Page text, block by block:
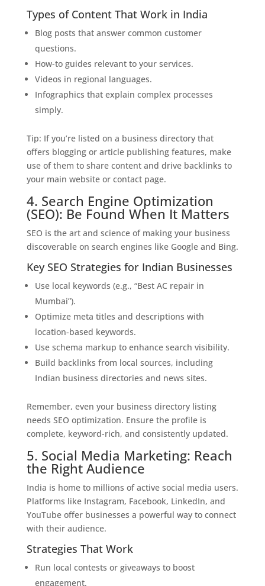
Types of Content That Work in India
Blog posts that answer common customer
questions.
How-to guides relevant to your services.
Videos in regional languages.
Infographics that explain complex processes
simply.
Tip: If you’re listed on a business directory that
offers blogging or article publishing features, make
use of them to share content and drive backlinks to
your main website or contact page.
4. Search Engine Optimization
(SEO): Be Found When It Matters
SEO is the art and science of making your business
discoverable on search engines like Google and Bing.
Key SEO Strategies for Indian Businesses
Use local keywords (e.g., “Best AC repair in
Mumbai”).
Optimize meta titles and descriptions with
location-based keywords.
Use schema markup to enhance search visibility.
Build backlinks from local sources, including
Indian business directories and news sites.
Remember, even your business directory listing
needs SEO optimization. Ensure the profile is
complete, keyword-rich, and consistently updated.
5. Social Media Marketing: Reach
the Right Audience
India is home to millions of active social media users.
Platforms like Instagram, Facebook, LinkedIn, and
YouTube offer businesses a powerful way to connect
with their audience.
Strategies That Work
Run local contests or giveaways to boost
engagement.